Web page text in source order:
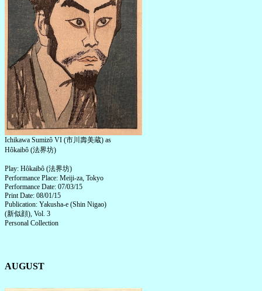
Ichikawa Sumizô VI (市川壽美蔵) as
Hôkaibô (法界坊)
Play: Hôkaibô (法界坊)
Performance Place: Meiji-za, Tokyo
Performance Date: 07/03/15
Print Date: 08/01/15
Publication: Yakusha-e (Shin Nigao)
(新似顔), Vol. 3
Personal Collection
AUGUST